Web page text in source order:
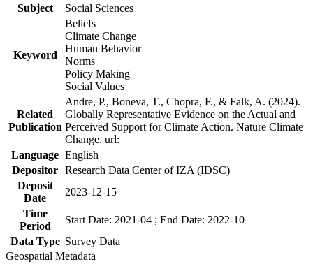
Subject
Social Sciences
Keyword
Beliefs
Climate Change
Human Behavior
Norms
Policy Making
Social Values
Related
Publication
Andre, P., Boneva, T., Chopra, F., & Falk, A. (2024).
Globally Representative Evidence on the Actual and
Perceived Support for Climate Action. Nature Climate
Change. url:
Language English
Depositor Research Data Center of IZA (IDSC)
Deposit
Date
2023-12-15
Time
Period
Start Date: 2021-04 ; End Date: 2022-10
Data Type Survey Data
Geospatial Metadata